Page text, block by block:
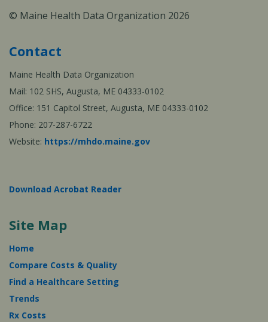
© Maine Health Data Organization 2026
Contact
Maine Health Data Organization
Mail: 102 SHS, Augusta, ME 04333-0102
Office: 151 Capitol Street, Augusta, ME 04333-0102
Phone: 207-287-6722
Website: https://mhdo.maine.gov
Download Acrobat Reader
Site Map
Home
Compare Costs & Quality
Find a Healthcare Setting
Trends
Rx Costs